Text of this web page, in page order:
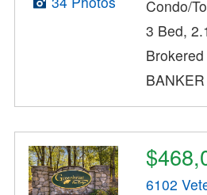
Condo/
3 Bed,
6102